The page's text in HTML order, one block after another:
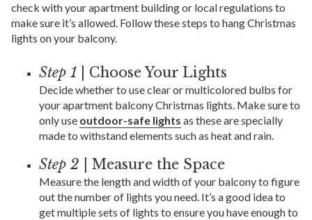
check with your apartment building or local regulations to
make sure it’s allowed. Follow these steps to hang Christmas
lights on your balcony.
Step 1 | Choose Your Lights
Decide whether to use clear or multicolored bulbs for
your apartment balcony Christmas lights. Make sure to
only use outdoor-safe lights as these are specially
made to withstand elements such as heat and rain.
Step 2 | Measure the Space
Measure the length and width of your balcony to figure
out the number of lights you need. It’s a good idea to
get multiple sets of lights to ensure you have enough to